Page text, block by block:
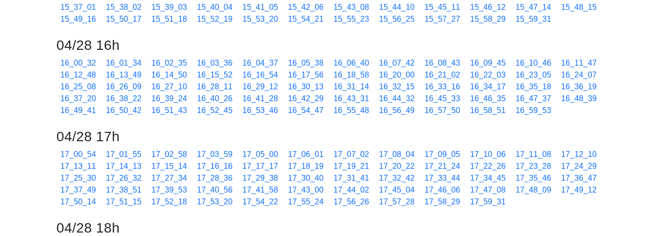
15_37_01
15_38_02 15_39_03 15_40_04 15_41_05 15_42_06 15_43_08 15_44_10 15_45_11 15_46_12 15_47_14
15_48_15
15_49_16
15_50_17 15_51_18 15_52_19 15_53_20 15_54_21 15_55_23 15_56_25 15_57_27 15_58_29 15_59_31
04/28 16h
16_00_32 16_01_34 16_02_35 16_03_36 16_04_37 16_05_38 16_06_40 16_07_42 16_08_43 16_09_45 16_10_46
16_11_47
16_12_48
16_13_49 16_14_50 16_15_52 16_16_54 16_17_56 16_18_58 16_20_00 16_21_02 16_22_03 16_23_05
16_24_07
16_25_08
16_26_09 16_27_10 16_28_11 16_29_12 16_30_13 16_31_14 16_32_15 16_33_16 16_34_17 16_35_18
16_36_19
16_37_20
16_38_22 16_39_24 16_40_26 16_41_28 16_42_29 16_43_31 16_44_32 16_45_33 16_46_35 16_47_37
16_48_39
16_49_41
16_50_42 16_51_43 16_52_45 16_53_46 16_54_47 16_55_48 16_56_49 16_57_50 16_58_51 16_59_53
04/28 17h
17_00_54 17_01_55 17_02_58 17_03_59 17_05_00 17_06_01 17_07_02 17_08_04 17_09_05 17_10_06 17_11_08
17_12_10
17_13_11
17_14_13 17_15_14 17_16_16 17_17_17 17_18_19 17_19_21 17_20_22 17_21_24 17_22_26 17_23_28
17_24_29
17_25_30
17_26_32 17_27_34 17_28_36 17_29_38 17_30_40 17_31_41 17_32_42 17_33_44 17_34_45 17_35_46
17_36_47
17_37_49
17_38_51 17_39_53 17_40_56 17_41_58 17_43_00 17_44_02 17_45_04 17_46_06 17_47_08 17_48_09
17_49_12
17_50_14
17_51_15 17_52_18 17_53_20 17_54_22 17_55_24 17_56_26 17_57_28 17_58_29 17_59_31
04/28 18h